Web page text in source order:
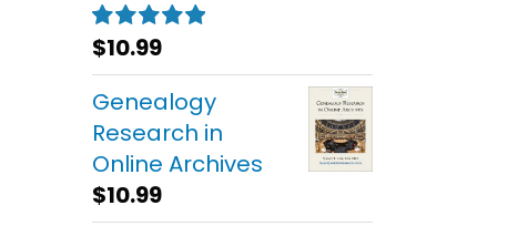
Rated5.00
out of 5
$10.99
Genealogy
Research in
Online Archives
$10.99